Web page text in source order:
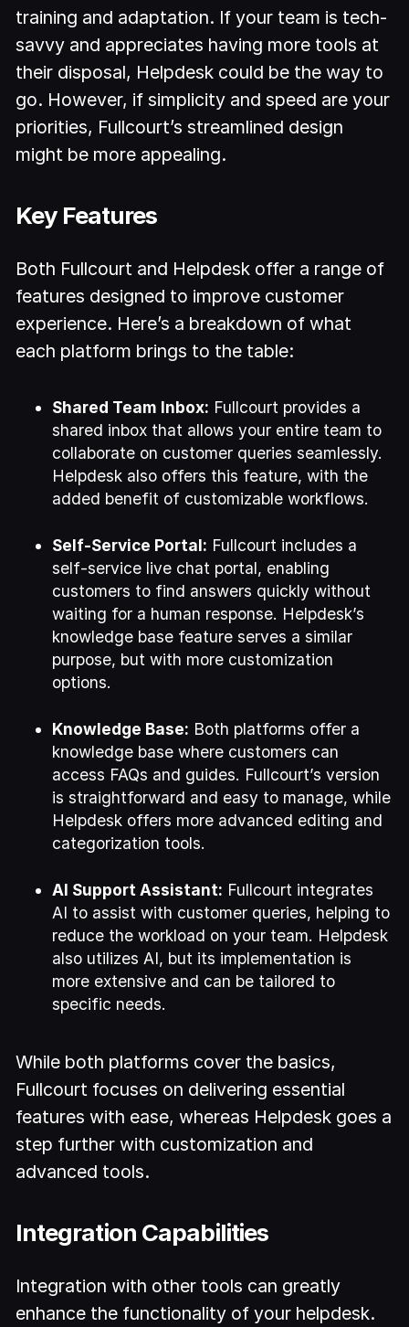
training and adaptation. If your team is tech-
savvy and appreciates having more tools at
their disposal, Helpdesk could be the way to
go. However, if simplicity and speed are your
priorities, Fullcourt’s streamlined design
might be more appealing.
Key Features
Both Fullcourt and Helpdesk offer a range of
features designed to improve customer
experience. Here’s a breakdown of what
each platform brings to the table:
Shared Team Inbox: Fullcourt provides a
shared inbox that allows your entire team to
collaborate on customer queries seamlessly.
Helpdesk also offers this feature, with the
added benefit of customizable workflows.
Self-Service Portal: Fullcourt includes a
self-service live chat portal, enabling
customers to find answers quickly without
waiting for a human response. Helpdesk’s
knowledge base feature serves a similar
purpose, but with more customization
options.
Knowledge Base: Both platforms offer a
knowledge base where customers can
access FAQs and guides. Fullcourt’s version
is straightforward and easy to manage, while
Helpdesk offers more advanced editing and
categorization tools.
AI Support Assistant: Fullcourt integrates
AI to assist with customer queries, helping to
reduce the workload on your team. Helpdesk
also utilizes AI, but its implementation is
more extensive and can be tailored to
specific needs.
While both platforms cover the basics,
Fullcourt focuses on delivering essential
features with ease, whereas Helpdesk goes a
step further with customization and
advanced tools.
Integration Capabilities
Integration with other tools can greatly
enhance the functionality of your helpdesk.